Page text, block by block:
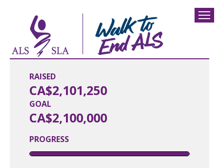
RAISED
CA$2,101,250
PROGRESS
GOAL
CA$2,100,000